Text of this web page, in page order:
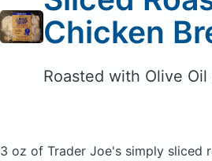
Chicken
Roasted with Olive
3 oz of Trader Joe's simply sliced